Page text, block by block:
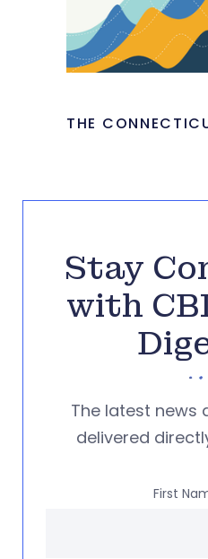
THE
Stay
with
The latest news
delivered
First